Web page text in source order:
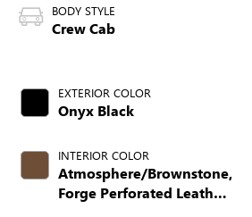
BODY STYLE
Crew Cab
EXTERIOR COLOR
Onyx Black
INTERIOR COLOR
Atmosphere/Brownstone,
Forge Perforated Leather